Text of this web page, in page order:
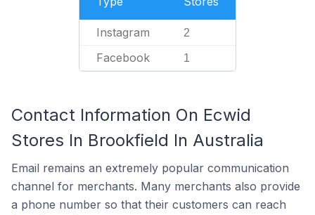
Instagram 2
Facebook 1
Contact Information On Ecwid
Stores In Brookfield In Australia
Email remains an extremely popular communication
channel for merchants. Many merchants also provide
a phone number so that their customers can reach